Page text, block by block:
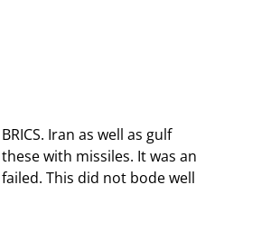
Iran as well as gulf
with missiles. It was an
This did not bode well